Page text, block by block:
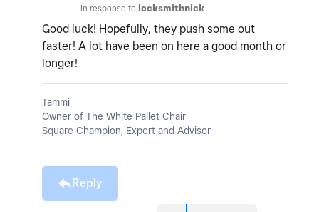
In response to locksmithnick
Good luck! Hopefully, they push some out
faster! A lot have been on here a good month or
longer!
Tammi
Owner of The White Pallet Chair
Square Champion, Expert and Advisor
Reply